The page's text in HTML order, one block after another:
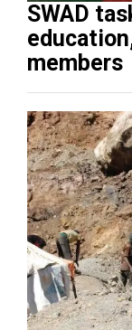
SWAD
members